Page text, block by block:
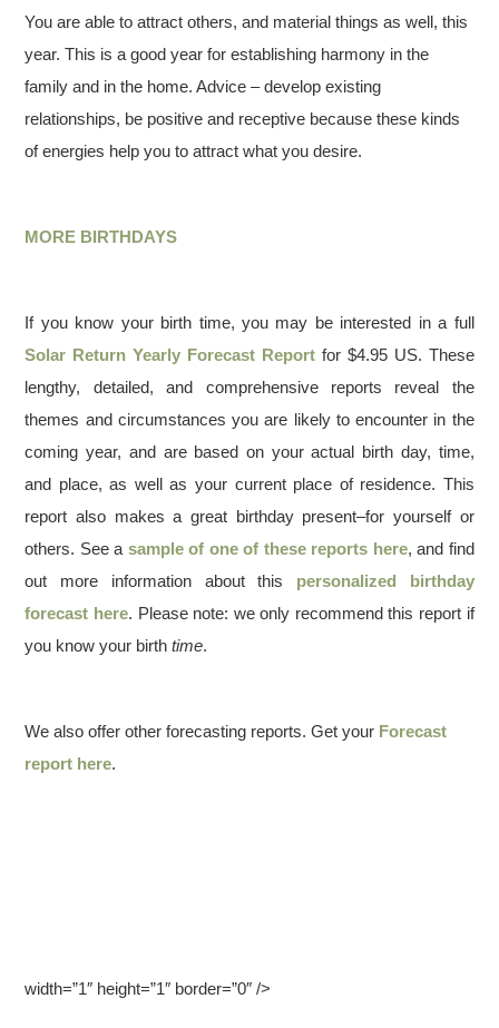
You are able to attract others, and material things as well, this
year. This is a good year for establishing harmony in the
family and in the home. Advice – develop existing
relationships, be positive and receptive because these kinds
of energies help you to attract what you desire.
MORE BIRTHDAYS
If you know your birth time, you may be interested in a full
Solar Return Yearly Forecast Report for $4.95 US. These
lengthy, detailed, and comprehensive reports reveal the
themes and circumstances you are likely to encounter in the
coming year, and are based on your actual birth day, time,
and place, as well as your current place of residence. This
report also makes a great birthday present–for yourself or
others. See a sample of one of these reports here, and find
out more information about this personalized birthday
forecast here. Please note: we only recommend this report if
you know your birthtime.
We also offer other forecasting reports. Get your Forecast
report here.
width=”1″ height=”1″ border=”0″ />